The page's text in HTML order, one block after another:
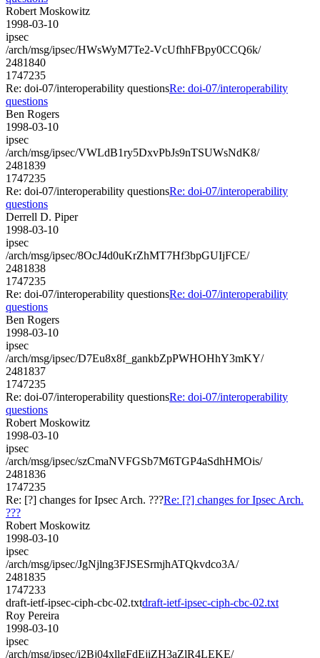
Robert Moskowitz
1998-03-10
ipsec
/arch/msg/ipsec/HWsWyM7Te2-VcUfhhFBpy0CCQ6k/
2481840
1747235
Re: doi-07/interoperability questionsRe: doi-07/interoperability
questions
Ben Rogers
1998-03-10
ipsec
/arch/msg/ipsec/VWLdB1ry5DxvPbJs9nTSUWsNdK8/
2481839
1747235
Re: doi-07/interoperability questionsRe: doi-07/interoperability
questions
Derrell D. Piper
1998-03-10
ipsec
/arch/msg/ipsec/8OcJ4d0uKrZhMT7Hf3bpGUIjFCE/
2481838
1747235
Re: doi-07/interoperability questionsRe: doi-07/interoperability
questions
Ben Rogers
1998-03-10
ipsec
/arch/msg/ipsec/D7Eu8x8f_gankbZpPWHOHhY3mKY/
2481837
1747235
Re: doi-07/interoperability questionsRe: doi-07/interoperability
questions
Robert Moskowitz
1998-03-10
ipsec
/arch/msg/ipsec/szCmaNVFGSb7M6TGP4aSdhHMOis/
2481836
1747235
Re: [?] changes for Ipsec Arch. ???Re: [?] changes for Ipsec Arch.
???
Robert Moskowitz
1998-03-10
ipsec
/arch/msg/ipsec/JgNjlng3FJSESrmjhATQkvdco3A/
2481835
1747233
draft-ietf-ipsec-ciph-cbc-02.txtdraft-ietf-ipsec-ciph-cbc-02.txt
Roy Pereira
1998-03-10
ipsec
/arch/msg/ipsec/i2Bj04xllgFdEjiZH3aZlR4LEKE/